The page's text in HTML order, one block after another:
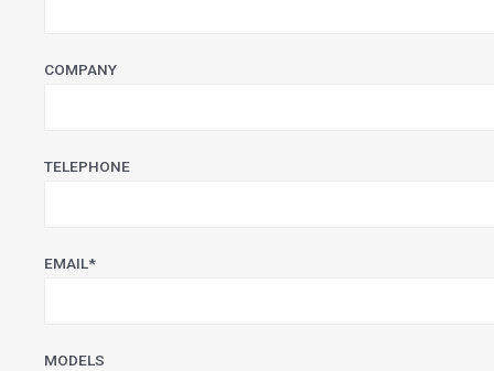
COMPANY
TELEPHONE
EMAIL*
MODELS